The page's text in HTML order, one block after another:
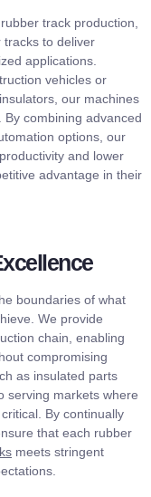
track production,
to deliver
applications.
vehicles or
our machines
combining advanced
options, our
and lower
advantage in their
boundaries of what
We provide
chain, enabling
compromising
as insulated parts
serving markets where
By continually
that each rubber
meets stringent